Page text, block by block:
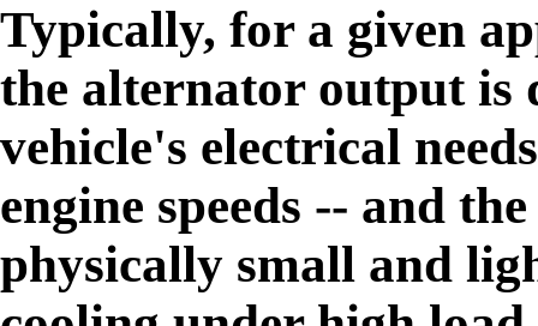
Typically, for a given
the alternator output is
vehicle's electrical
engine speeds -- and
physically small and